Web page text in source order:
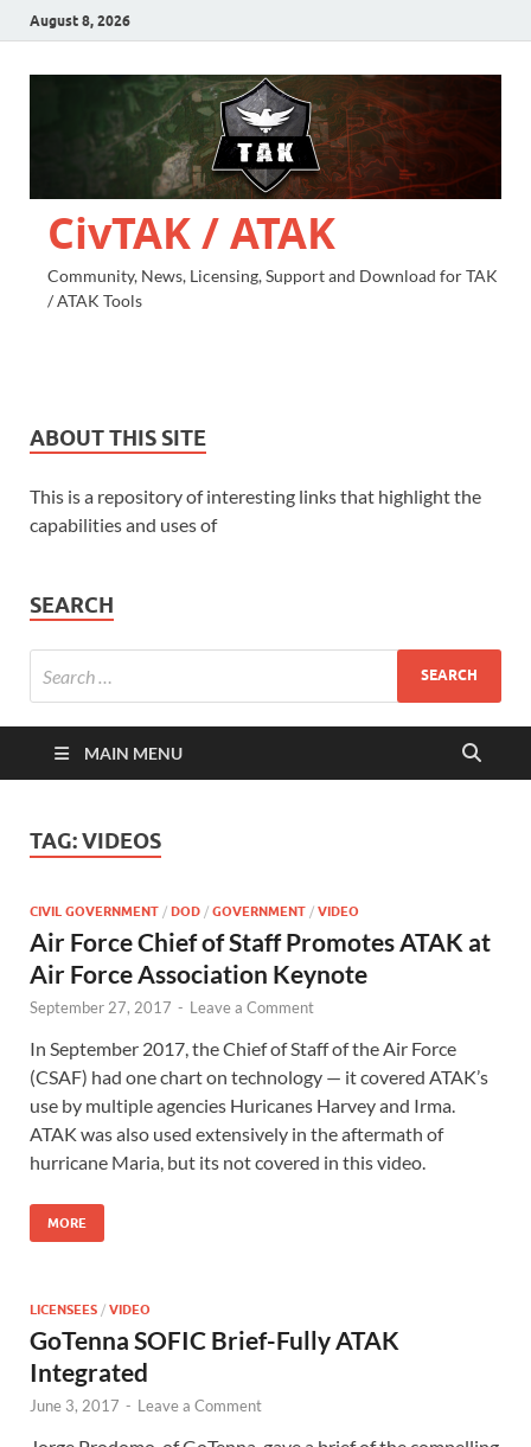
August 8, 2026
CivTAK / ATAK
Community, News, Licensing, Support and Download for TAK
/ ATAK Tools
ABOUT THIS SITE
This is a repository of interesting links that highlight the
capabilities and uses of
SEARCH
MAIN MENU
TAG:VIDEOS
CIVIL GOVERNMENT / DOD / GOVERNMENT / VIDEO
Air Force Chief of Staff Promotes ATAK at
Air Force Association Keynote
September 27, 2017 - Leave a Comment
In September 2017, the Chief of Staff of the Air Force
(CSAF) had one chart on technology — it covered ATAK’s
use by multiple agencies Huricanes Harvey and Irma.
ATAK was also used extensively in the aftermath of
hurricane Maria, but its not covered in this video.
MORE
LICENSEES / VIDEO
GoTenna SOFIC Brief-Fully ATAK
Integrated
June 3, 2017 - Leave a Comment